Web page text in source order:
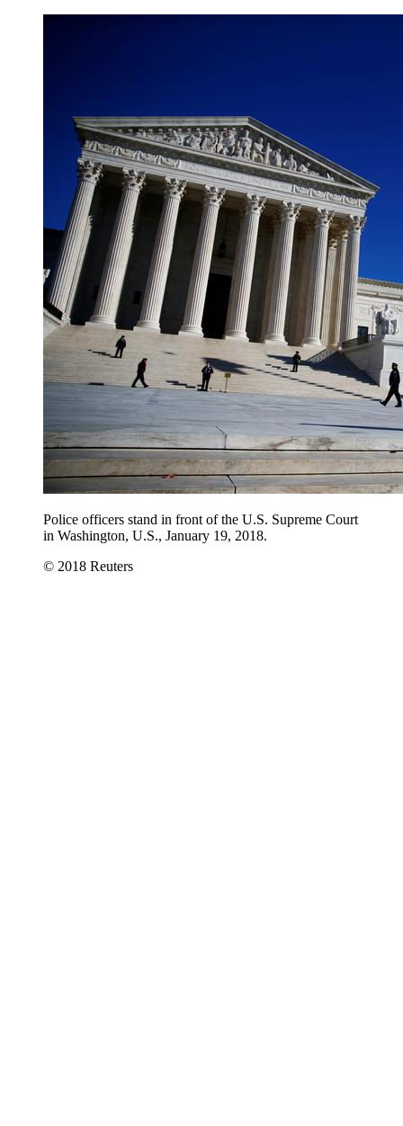
Police officers stand in front of the U.S. Supreme Court
in Washington, U.S., January 19, 2018.
© 2018 Reuters